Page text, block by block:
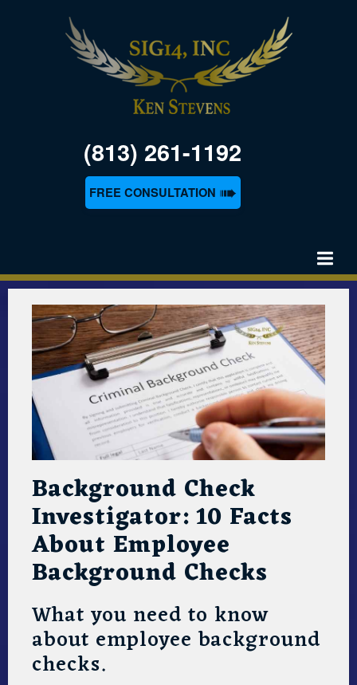
(813) 261-1192
FREE CONSULTATION ➠
Background Check
Investigator: 10 Facts
About Employee
Background Checks
What you need to know
about employee background
checks.